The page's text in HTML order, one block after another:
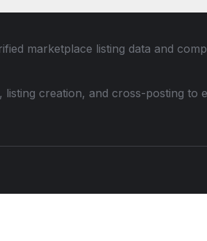
marketplace listing data and
creation, and cross-posting to